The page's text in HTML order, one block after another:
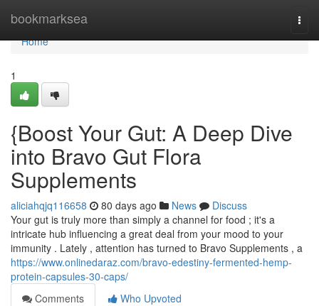
bookmarksea
Home
Home
1
{Boost Your Gut: A Deep Dive
into Bravo Gut Flora
Supplements
aliciahqjq116658 80 days ago News
Discuss
Your gut is truly more than simply a channel for food ; it's a
intricate hub influencing a great deal from your mood to your
immunity . Lately , attention has turned to Bravo Supplements , a
https://www.onlinedaraz.com/bravo-edestiny-fermented-hemp-
protein-capsules-30-caps/
Comments
Who Upvoted